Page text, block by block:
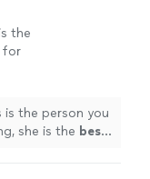
the
for
is the person you
she is the best.